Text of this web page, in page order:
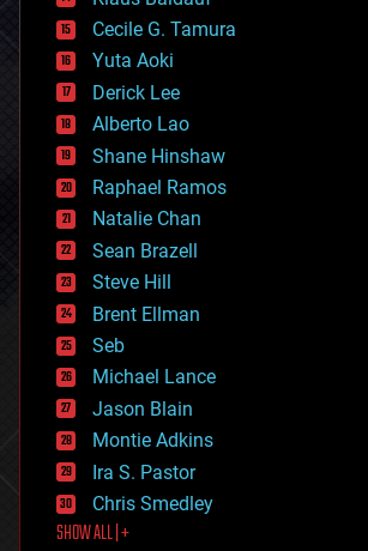
cybercrime/malcode
cyborgs
defense
disruptive technology
driverless cars
drones
economics
education
electronics
employment
encryption
energy
engineering
entertainment
environmental
ethics
events
evolution
existential risks
exoskeleton
finance
first contact
food
Cecile G. Tamura
Yuta Aoki
Derick Lee
Alberto Lao
Shane Hinshaw
Raphael Ramos
Natalie Chan
Sean Brazell
Steve Hill
Brent Ellman
Seb
Michael Lance
Jason Blain
Montie Adkins
Ira S. Pastor
Chris Smedley
SHOW ALL | +